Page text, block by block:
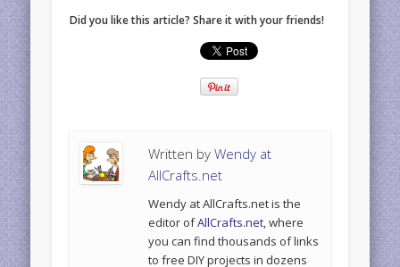
Did you like this article? Share it with your friends!
Written byWendy at
AllCrafts.net
Wendy at AllCrafts.net is the
editor ofAllCrafts.net, where
you can find thousands of links
to free DIY projects in dozens